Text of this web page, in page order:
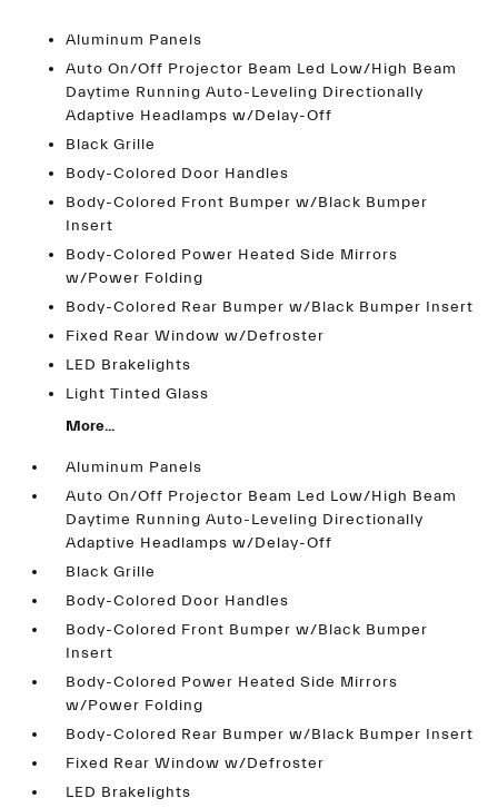
Aluminum Panels
Auto On/Off Projector Beam Led Low/High Beam
Daytime Running Auto-Leveling Directionally
Adaptive Headlamps w/Delay-Off
Black Grille
Body-Colored Door Handles
Body-Colored Front Bumper w/Black Bumper
Insert
Body-Colored Power Heated Side Mirrors
w/Power Folding
Body-Colored Rear Bumper w/Black Bumper Insert
Fixed Rear Window w/Defroster
LED Brakelights
Light Tinted Glass
More...
Aluminum Panels
Auto On/Off Projector Beam Led Low/High Beam
Daytime Running Auto-Leveling Directionally
Adaptive Headlamps w/Delay-Off
Black Grille
Body-Colored Door Handles
Body-Colored Front Bumper w/Black Bumper
Insert
Body-Colored Power Heated Side Mirrors
w/Power Folding
Body-Colored Rear Bumper w/Black Bumper Insert
Fixed Rear Window w/Defroster
LED Brakelights